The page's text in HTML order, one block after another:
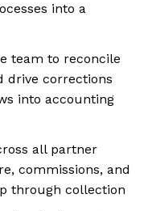
into a
team to reconcile
drive corrections
into accounting
all partner
commissions, and
through collection